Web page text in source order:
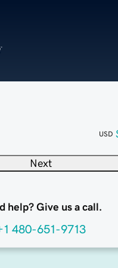
USD
Next
help? Give us a call.
480-651-9713